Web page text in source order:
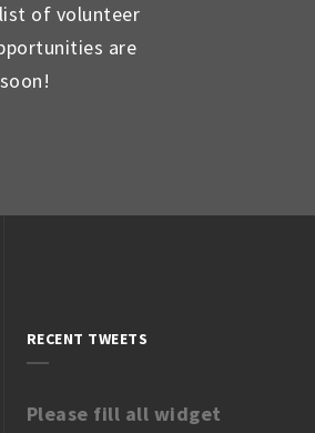
of volunteer
are
RECENT TWEETS
Please fill all widget